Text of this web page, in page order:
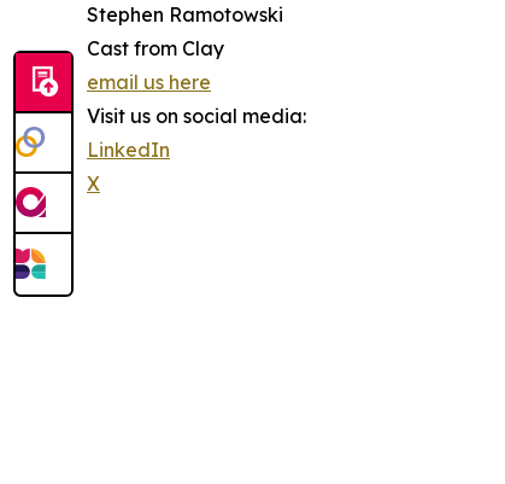
Stephen Ramotowski
Cast from Clay
email us here
Visit us on social media:
LinkedIn
X